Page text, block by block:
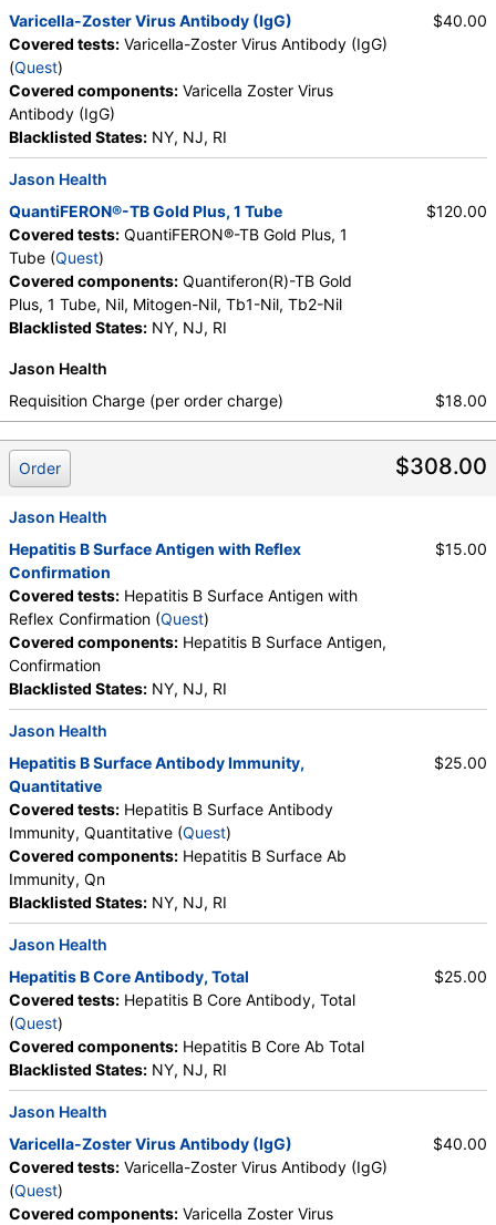
Varicella-Zoster Virus Antibody (IgG)
Covered tests: Varicella-Zoster Virus Antibody (IgG)
(Quest)
Covered components: Varicella Zoster Virus
Antibody (IgG)
Blacklisted States: NY, NJ, RI
$40.00
Jason Health
QuantiFERON®-TB Gold Plus, 1 Tube
Covered tests: QuantiFERON®-TB Gold Plus, 1
Tube (Quest)
Covered components: Quantiferon(R)-TB Gold
Plus, 1 Tube, Nil, Mitogen-Nil, Tb1-Nil, Tb2-Nil
Blacklisted States: NY, NJ, RI
$120.00
Jason Health
Requisition Charge (per order charge)
$18.00
$308.00
Order
Jason Health
Hepatitis B Surface Antigen with Reflex
Confirmation
Covered tests: Hepatitis B Surface Antigen with
Reflex Confirmation (Quest)
Covered components: Hepatitis B Surface Antigen,
Confirmation
Blacklisted States: NY, NJ, RI
$15.00
Jason Health
Hepatitis B Surface Antibody Immunity,
Quantitative
Covered tests: Hepatitis B Surface Antibody
Immunity, Quantitative (Quest)
Covered components: Hepatitis B Surface Ab
Immunity, Qn
Blacklisted States: NY, NJ, RI
$25.00
Jason Health
Hepatitis B Core Antibody, Total
Covered tests: Hepatitis B Core Antibody, Total
(Quest)
Covered components: Hepatitis B Core Ab Total
Blacklisted States: NY, NJ, RI
$25.00
Jason Health
Varicella-Zoster Virus Antibody (IgG)
Covered tests: Varicella-Zoster Virus Antibody (IgG)
(Quest)
Covered components: Varicella Zoster Virus
$40.00